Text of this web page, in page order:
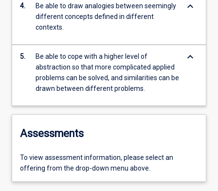
4.
Be able to draw analogies between seemingly
different concepts defined in different
contexts.
keyboard_arrow_down
5.
Be able to cope with a higher level of
abstraction so that more complicated applied
problems can be solved, and similarities can be
drawn between different problems.
keyboard_arrow_down
Assessments
To view assessment information, please select an
offering from the drop-down menu above.